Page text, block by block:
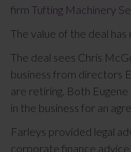
firm Tufting Machinery
The value of the deal has
The deal sees Chris
business from directors
are retiring. Both
in the business for an
Farleys provided legal
corporate finance